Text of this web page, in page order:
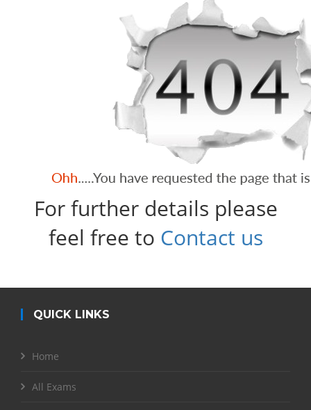
For further details please
feel free to Contact us
QUICK LINKS
Home
All Exams